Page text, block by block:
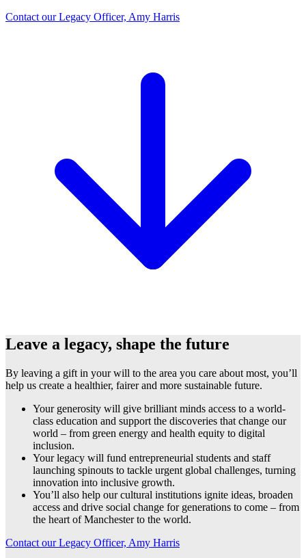
Contact our Legacy Officer, Amy Harris
Leave a legacy, shape the future
By leaving a gift in your will to the area you care about most, you’ll
help us create a healthier, fairer and more sustainable future.
Your generosity will give brilliant minds access to a world-
class education and support the discoveries that change our
world – from green energy and health equity to digital
inclusion.
Your legacy will fund entrepreneurial students and staff
launching spinouts to tackle urgent global challenges, turning
innovation into inclusive growth.
You’ll also help our cultural institutions ignite ideas, broaden
access and drive social change for generations to come – from
the heart of Manchester to the world.
Contact our Legacy Officer, Amy Harris